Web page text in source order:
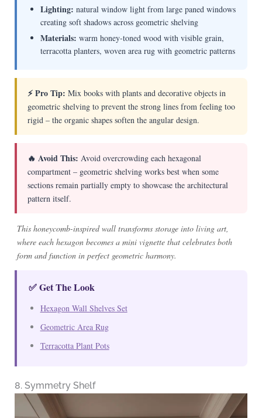
Lighting: natural window light from large paned windows
creating soft shadows across geometric shelving
Materials: warm honey-toned wood with visible grain,
terracotta planters, woven area rug with geometric patterns
⚡ Pro Tip: Mix books with plants and decorative objects in
geometric shelving to prevent the strong lines from feeling too
rigid – the organic shapes soften the angular design.
🔥 Avoid This: Avoid overcrowding each hexagonal
compartment – geometric shelving works best when some
sections remain partially empty to showcase the architectural
pattern itself.
This honeycomb-inspired wall transforms storage into living art,
where each hexagon becomes a mini vignette that celebrates both
form and function in perfect geometric harmony.
✅ Get The Look
Hexagon Wall Shelves Set
Geometric Area Rug
Terracotta Plant Pots
8. Symmetry Shelf